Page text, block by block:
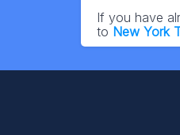
If you have
to New York